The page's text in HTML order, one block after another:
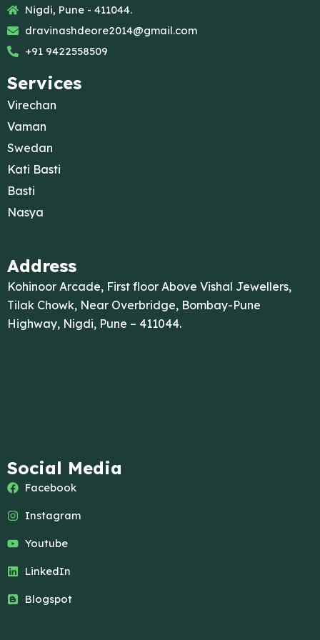
Nigdi, Pune - 411044.
dravinashdeore2014@gmail.com
+91 9422558509
Services
Virechan
Vaman
Swedan
Kati Basti
Basti
Nasya
Address
Kohinoor Arcade, First floor Above Vishal Jewellers,
Tilak Chowk, Near Overbridge, Bombay-Pune
Highway, Nigdi, Pune – 411044.
Social Media
Facebook
Instagram
Youtube
LinkedIn
Blogspot